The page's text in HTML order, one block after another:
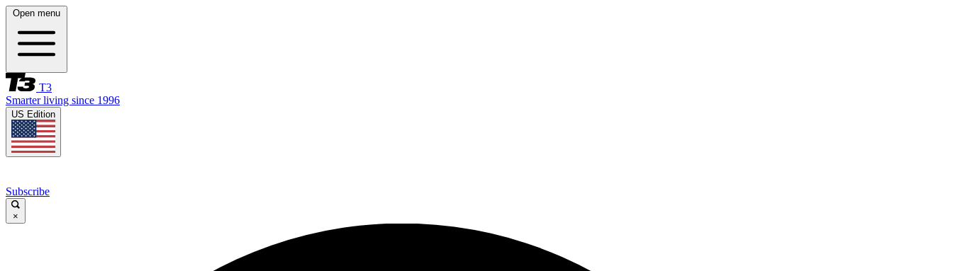
Open menu
T3
Smarter living since 1996
US Edition
Subscribe
×